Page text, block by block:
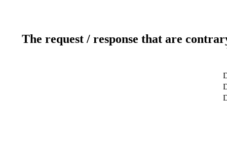
The request / response that are